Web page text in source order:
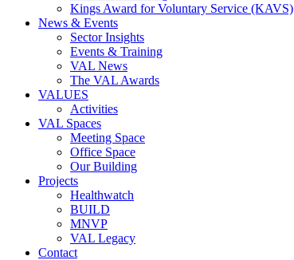
Kings Award for Voluntary Service (KAVS)
News & Events
Sector Insights
Events & Training
VAL News
The VAL Awards
VALUES
Activities
VAL Spaces
Meeting Space
Office Space
Our Building
Projects
Healthwatch
BUILD
MNVP
VAL Legacy
Contact